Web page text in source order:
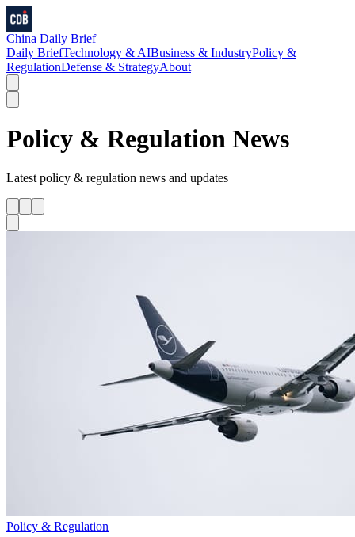
China Daily Brief
Daily BriefTechnology & AIBusiness & IndustryPolicy &
RegulationDefense & StrategyAbout
Policy & Regulation News
Latest policy & regulation news and updates
Policy & Regulation